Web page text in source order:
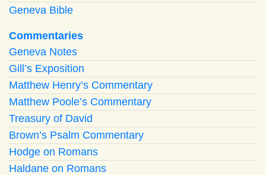
Geneva Bible
Commentaries
Geneva Notes
Gill’s Exposition
Matthew Henry’s Commentary
Matthew Poole’s Commentary
Treasury of David
Brown’s Psalm Commentary
Hodge on Romans
Haldane on Romans